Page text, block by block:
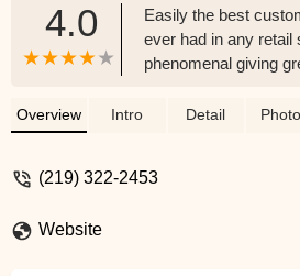
4.0
Easily the best
ever had in any retail
phenomenal giving
and budget in mind.
seasoned veteran, I
Overview Intro Detail
(219) 322-2453
Website